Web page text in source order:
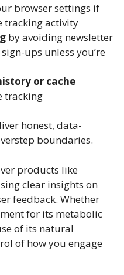
browser settings if
tracking activity
by avoiding newsletter
ups unless you’re
or cache
tracking
honest, data-
boundaries.
products like
clear insights on
feedback. Whether
for its metabolic
of its natural
of how you engage